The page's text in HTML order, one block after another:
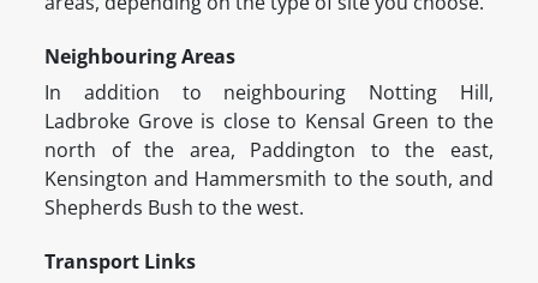
Neighbouring Areas
In addition to neighbouring Notting Hill,
Ladbroke Grove is close to Kensal Green to the
north of the area, Paddington to the east,
Kensington and Hammersmith to the south, and
Shepherds Bush to the west.
Transport Links